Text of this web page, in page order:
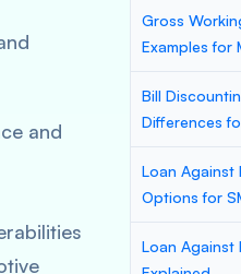
and
Gross
Examples for
Bill
Differences
Loan Against
Options for
Loan Against